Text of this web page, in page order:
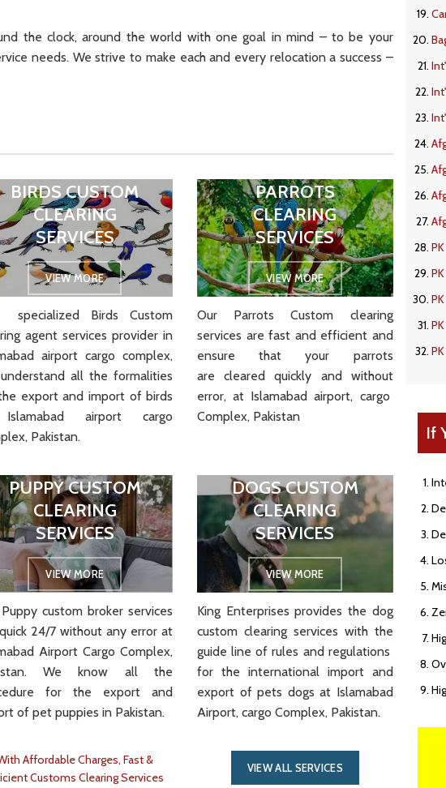
the clock, around the world with one goal in mind – to be your
needs. We strive to make each and every relocation a success –
BIRDS CUSTOM
CLEARING
SERVICES
VIEW MORE
specialized Birds Custom
agent services provider in
airport cargo complex,
all the formalities
export and import of birds
airport cargo
Pakistan.
PARROTS
CLEARING
SERVICES
VIEW MORE
Our Parrots Custom clearing
services are fast andefficient and
ensure that your parrots
are cleared quickly andwithout
error, at Islamabad airport, cargo
Complex, Pakistan
PUPPY CUSTOM
CLEARING
SERVICES
VIEW MORE
custom broker services
24/7 without any error at
Airport Cargo Complex,
We know all the
for the export and
of pet puppies in Pakistan.
DOGS CUSTOM
CLEARING
SERVICES
VIEW MORE
King Enterprises provides the dog
custom clearing services with the
guide line of rules and regulations
for the international import and
export of pets dogs at Islamabad
Airport, cargo Complex, Pakistan.
Affordable Charges, Fast &
Customs Clearing Services
VIEW ALL SERVICES
If